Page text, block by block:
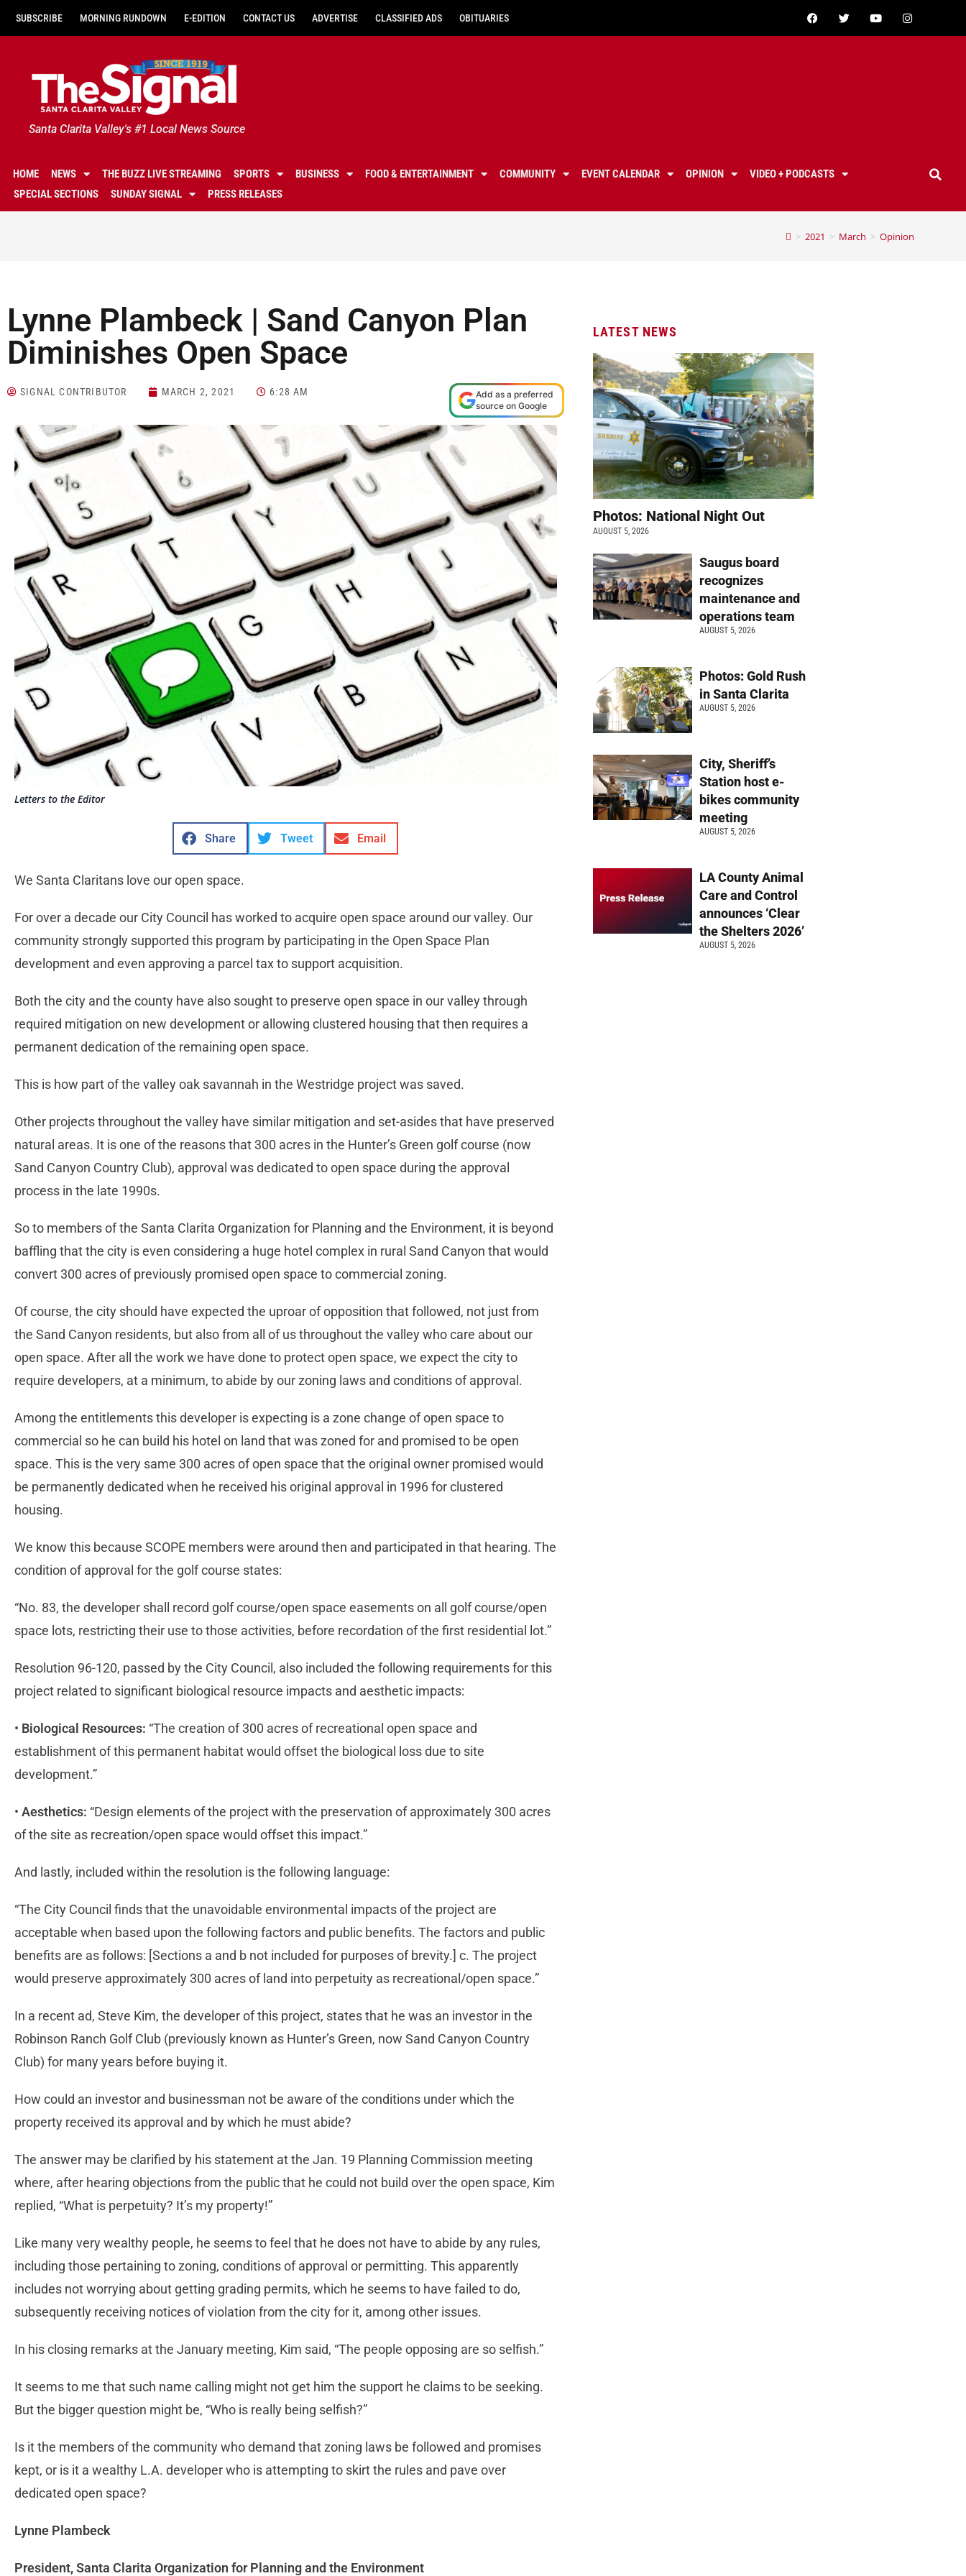
SUBSCRIBE MORNING RUNDOWN E-EDITION CONTACT US ADVERTISE CLASSIFIED ADS OBITUARIES
Santa Clarita Valley's #1 Local News Source
HOME NEWS THE BUZZ LIVE STREAMING SPORTS BUSINESS FOOD & ENTERTAINMENT COMMUNITY EVENT CALENDAR OPINION
VIDEO + PODCASTS
SPECIAL SECTIONS
SUNDAY SIGNAL PRESS RELEASES
> 2021 > March > Opinion
Lynne Plambeck | Sand Canyon Plan
Diminishes Open Space
SIGNAL CONTRIBUTOR MARCH 2, 2021 6:28 AM
Add as a preferred
source on Google
Letters to the Editor
Share Tweet Email
We Santa Claritans love our open space.
For over a decade our City Council has worked to acquire open space around our valley. Our
community strongly supported this program by participating in the Open Space Plan
development and even approving a parcel tax to support acquisition.
Both the city and the county have also sought to preserve open space in our valley through
required mitigation on new development or allowing clustered housing that then requires a
permanent dedication of the remaining open space.
This is how part of the valley oak savannah in the Westridge project was saved.
Other projects throughout the valley have similar mitigation and set-asides that have preserved
natural areas. It is one of the reasons that 300 acres in the Hunter’s Green golf course (now
Sand Canyon Country Club), approval was dedicated to open space during the approval
process in the late 1990s.
So to members of the Santa Clarita Organization for Planning and the Environment, it is beyond
baffling that the city is even considering a huge hotel complex in rural Sand Canyon that would
convert 300 acres of previously promised open space to commercial zoning.
Of course, the city should have expected the uproar of opposition that followed, not just from
the Sand Canyon residents, but also from all of us throughout the valley who care about our
open space. After all the work we have done to protect open space, we expect the city to
require developers, at a minimum, to abide by our zoning laws and conditions of approval.
Among the entitlements this developer is expecting is a zone change of open space to
commercial so he can build his hotel on land that was zoned for and promised to be open
space. This is the very same 300 acres of open space that the original owner promised would
be permanently dedicated when he received his original approval in 1996 for clustered
housing.
We know this because SCOPE members were around then and participated in that hearing. The
condition of approval for the golf course states:
“No. 83, the developer shall record golf course/open space easements on all golf course/open
space lots, restricting their use to those activities, before recordation of the first residential lot.”
Resolution 96-120, passed by the City Council, also included the following requirements for this
project related to significant biological resource impacts and aesthetic impacts:
• Biological Resources: “The creation of 300 acres of recreational open space and
establishment of this permanent habitat would offset the biological loss due to site
development.”
• Aesthetics: “Design elements of the project with the preservation of approximately 300 acres
of the site as recreation/open space would offset this impact.”
And lastly, included within the resolution is the following language:
“The City Council finds that the unavoidable environmental impacts of the project are
acceptable when based upon the following factors and public benefits. The factors and public
benefits are as follows: [Sections a and b not included for purposes of brevity.] c. The project
would preserve approximately 300 acres of land into perpetuity as recreational/open space.”
In a recent ad, Steve Kim, the developer of this project, states that he was an investor in the
Robinson Ranch Golf Club (previously known as Hunter’s Green, now Sand Canyon Country
Club) for many years before buying it.
How could an investor and businessman not be aware of the conditions under which the
property received its approval and by which he must abide?
The answer may be clarified by his statement at the Jan. 19 Planning Commission meeting
where, after hearing objections from the public that he could not build over the open space, Kim
replied, “What is perpetuity? It’s my property!”
Like many very wealthy people, he seems to feel that he does not have to abide by any rules,
including those pertaining to zoning, conditions of approval or permitting. This apparently
includes not worrying about getting grading permits, which he seems to have failed to do,
subsequently receiving notices of violation from the city for it, among other issues.
In his closing remarks at the January meeting, Kim said, “The people opposing are so selfish.”
It seems to me that such name calling might not get him the support he claims to be seeking.
But the bigger question might be, “Who is really being selfish?”
Is it the members of the community who demand that zoning laws be followed and promises
kept, or is it a wealthy L.A. developer who is attempting to skirt the rules and pave over
dedicated open space?
Lynne Plambeck
President, Santa Clarita Organization for Planning and the Environment
LATEST NEWS
Photos: National Night Out
AUGUST 5, 2026
Saugus board
recognizes
maintenance and
operations team
AUGUST 5, 2026
Photos: Gold Rush
in Santa Clarita
AUGUST 5, 2026
City, Sheriff’s
Station host e-
bikes community
meeting
AUGUST 5, 2026
LA County Animal
Care and Control
announces ‘Clear
the Shelters 2026’
AUGUST 5, 2026